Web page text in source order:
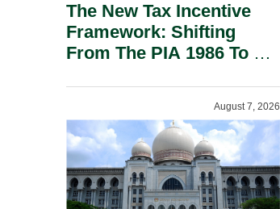
The New Tax Incentive
Framework: Shifting
From The PIA 1986 To A
August 7, 2026